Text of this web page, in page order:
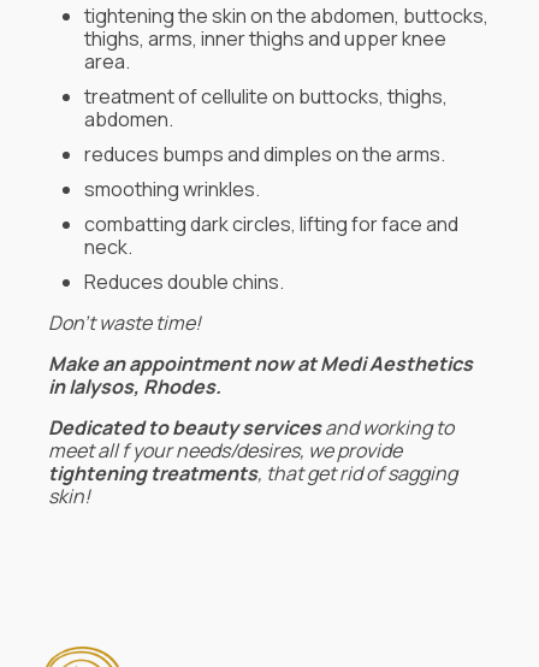
tightening the skin on the abdomen, buttocks,
thighs, arms, inner thighs and upper knee
area.
treatment of cellulite on buttocks, thighs,
abdomen.
reduces bumps and dimples on the arms.
smoothing wrinkles.
combatting dark circles, lifting for face and
neck.
Reduces double chins.
Don’t waste time!
Make an appointment now at Medi Aesthetics
in Ialysos, Rhodes.
Dedicated to beauty servicesand working to
meet all f your needs/desires, we provide
tightening treatments, that get rid of sagging
skin!